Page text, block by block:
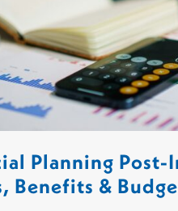
Planning Post-
Benefits &